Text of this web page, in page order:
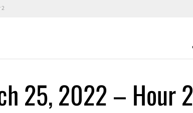
2
25, 2022 – Hour 2